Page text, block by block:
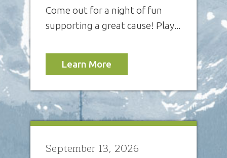
Come out for a night of fun
supporting a great cause! Play...
Learn More
September 13, 2026